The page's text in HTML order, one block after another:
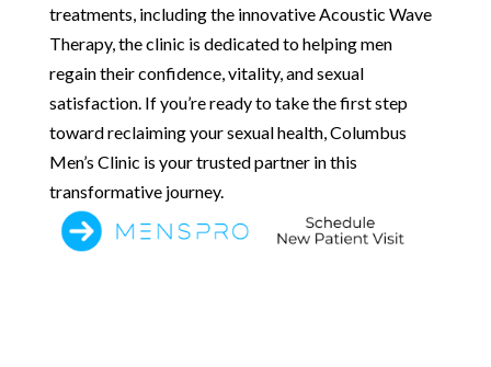
treatments, including the innovative Acoustic Wave
Therapy, the clinic is dedicated to helping men
regain their confidence, vitality, and sexual
satisfaction. If you’re ready to take the first step
toward reclaiming your sexual health, Columbus
Men’s Clinic is your trusted partner in this
transformative journey.